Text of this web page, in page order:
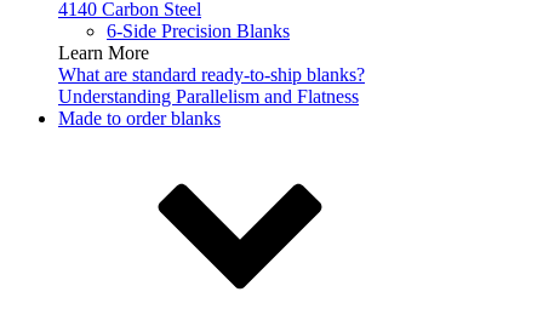
4140 Carbon Steel
6-Side Precision Blanks
Learn More
What are standard ready-to-ship blanks?
Understanding Parallelism and Flatness
Made to order blanks